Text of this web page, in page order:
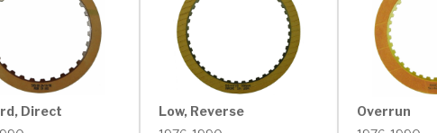
Direct
Low, Reverse
Overrun